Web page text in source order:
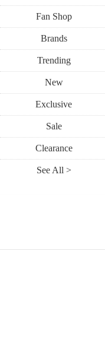
Fan Shop
Brands
Trending
New
Exclusive
Sale
Clearance
See All >